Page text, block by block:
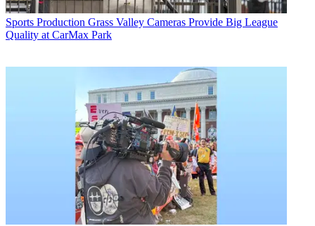
Sports Production Grass Valley Cameras Provide Big League
Quality at CarMax Park